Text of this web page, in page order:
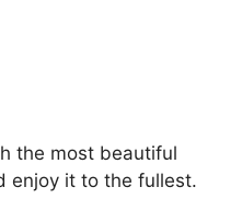
the most beautiful
enjoy it to the fullest.